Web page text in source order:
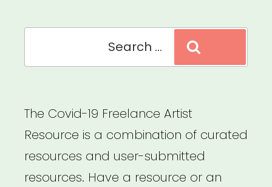
The Covid-19 Freelance Artist
Resource is a combination of curated
resources and user-submitted
resources. Have a resource or an